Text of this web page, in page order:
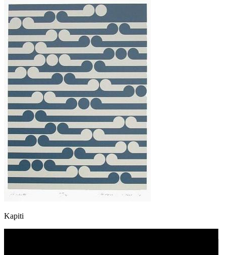
Kapiti